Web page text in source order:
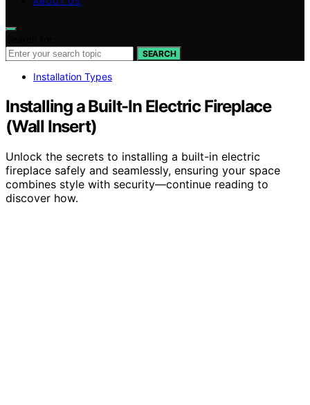
SEARCH
Installation Types
Installing a Built-In Electric Fireplace
(Wall Insert)
Unlock the secrets to installing a built-in electric
fireplace safely and seamlessly, ensuring your space
combines style with security—continue reading to
discover how.